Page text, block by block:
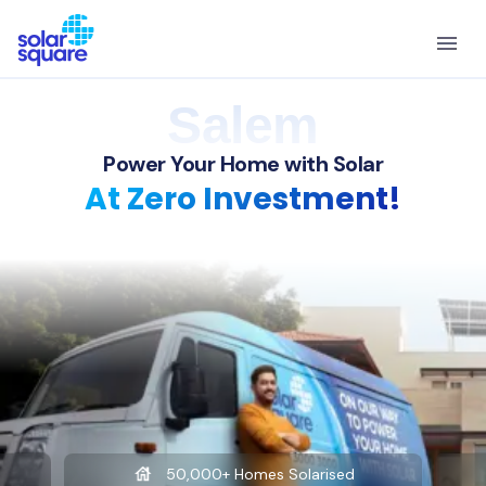
Salem
Power Your Home with Solar
At Zero Investment!
50,000+ Homes Solarised